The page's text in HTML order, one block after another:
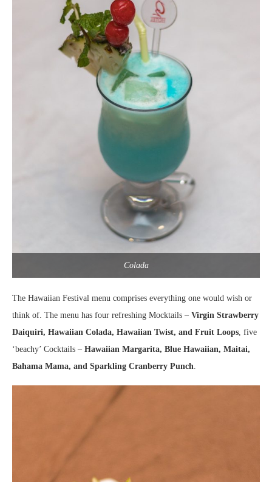
Colada
The Hawaiian Festival menu comprises everything one would wish or
think of. The menu has four refreshing Mocktails – Virgin Strawberry
Daiquiri, Hawaiian Colada, Hawaiian Twist, and Fruit Loops , five
‘beachy’ Cocktails – Hawaiian Margarita, Blue Hawaiian, Maitai,
Bahama Mama, and Sparkling Cranberry Punch